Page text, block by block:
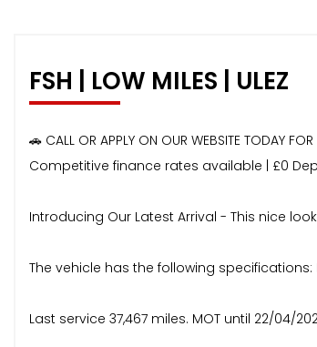
FSH | LOW MILES | ULEZ
🚗 CALL OR APPLY ON OUR WEBSITE TODAY
Competitive finance rates available | £0
Introducing Our Latest Arrival - This nice
The vehicle has the following specifications:
Last service 37,467 miles. MOT until 22/04/